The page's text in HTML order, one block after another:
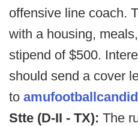
offensive line coach.
with a housing,
stipend of $500.
should send a cover
to
Stte (D-II - TX): The